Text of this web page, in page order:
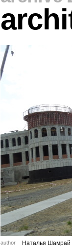
author Наталья Шамрай